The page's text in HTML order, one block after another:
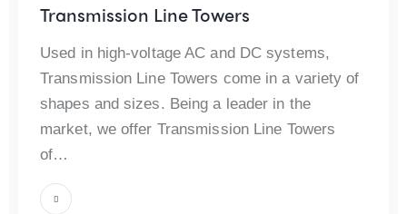
Transmission Line Towers
Used in high-voltage AC and DC systems,
Transmission Line Towers come in a variety of
shapes and sizes. Being a leader in the
market, we offer Transmission Line Towers
of…